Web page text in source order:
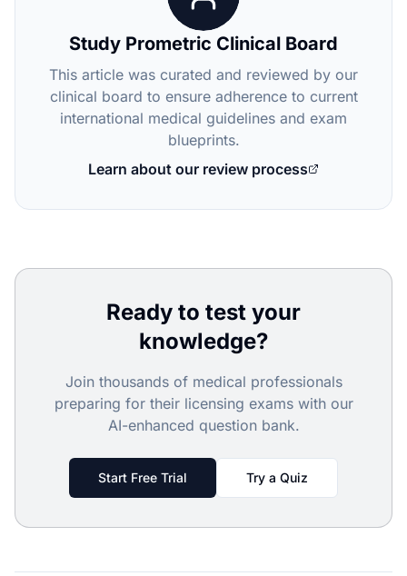
Study Prometric Clinical Board
This article was curated and reviewed by our
clinical board to ensure adherence to current
international medical guidelines and exam
blueprints.
Learn about our review process
Ready to test your
knowledge?
Join thousands of medical professionals
preparing for their licensing exams with our
AI-enhanced question bank.
Start Free Trial Try a Quiz